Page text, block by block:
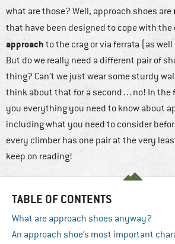
what are those? Well, approach shoes are
that have been designed to cope with the
approach to the crag or via ferrata (as
But do we really need a different pair of
thing? Can’t we just wear some sturdy
think about that for a second…no! In the
you everything you need to know about
including what you need to consider
every climber has one pair at the very
keep on reading!
TABLE OF CONTENTS
What are approach shoes anyway?
An approach shoe’s most important